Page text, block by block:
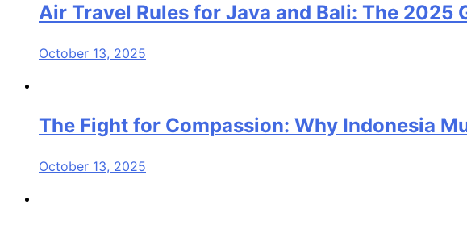
Air Travel Rules for Java and Bali: The 2025
October 13, 2025
The Fight for Compassion: Why Indonesia
October 13, 2025